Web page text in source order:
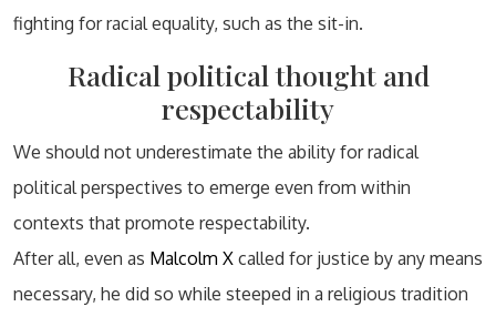
fighting for racial equality, such as the sit-in.
Radical political thought and
respectability
We should not underestimate the ability for radical
political perspectives to emerge even from within
contexts that promote respectability.
After all, even as Malcolm X called for justice by any means
necessary, he did so while steeped in a religious tradition